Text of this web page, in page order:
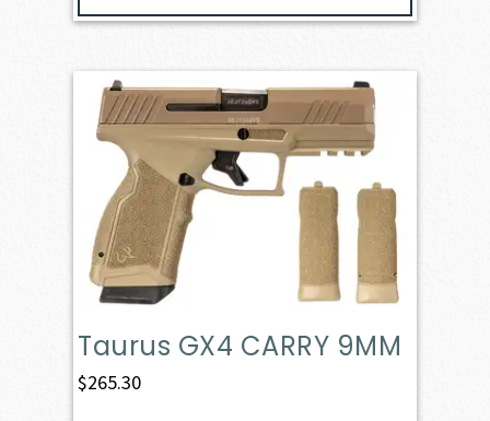
Taurus GX4 CARRY 9MM
$265.30